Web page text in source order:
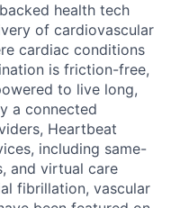
health tech
of cardiovascular
cardiac conditions
is friction-free,
to live long,
a connected
Heartbeat
including same-
and virtual care
fibrillation, vascular